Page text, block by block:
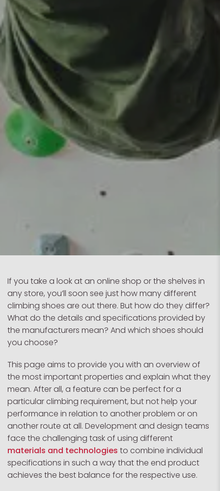
If you take a look at an online shop or the shelves in
any store, you’ll soon see just how many different
climbing shoes are out there. But how do they differ?
What do the details and specifications provided by
the manufacturers mean? And which shoes should
you choose?
This page aims to provide you with an overview of
the most important properties and explain what they
mean. After all, a feature can be perfect for a
particular climbing requirement, but not help your
performance in relation to another problem or on
another route at all. Development and design teams
face the challenging task of using different
materials and technologies to combine individual
specifications in such a way that the end product
achieves the best balance for the respective use.